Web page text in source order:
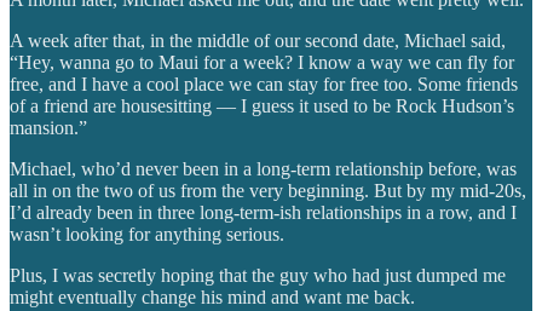
A week after that, in the middle of our second date, Michael said,
“Hey, wanna go to Maui for a week? I know a way we can fly for
free, and I have a cool place we can stay for free too. Some friends
of a friend are housesitting — I guess it used to be Rock Hudson’s
mansion.”
Michael, who’d never been in a long-term relationship before, was
all in on the two of us from the very beginning. But by my mid-20s,
I’d already been in three long-term-ish relationships in a row, and I
wasn’t looking for anything serious.
Plus, I was secretly hoping that the guy who had just dumped me
might eventually change his mind and want me back.